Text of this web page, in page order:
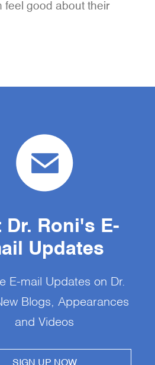
feel good about their
Dr. Roni's E-
Updates
E-mail Updates on Dr.
Blogs, Appearances
and Videos